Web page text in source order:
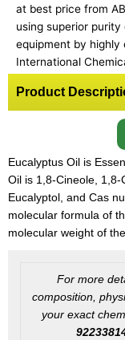
at best price from
using superior
equipment by highly
International
Product
Eucalyptus Oil is
Oil is 1,8-Cineole, 1,8-
Eucalyptol, and Cas
molecular formula of
molecular weight of
For more
composition,
your exact